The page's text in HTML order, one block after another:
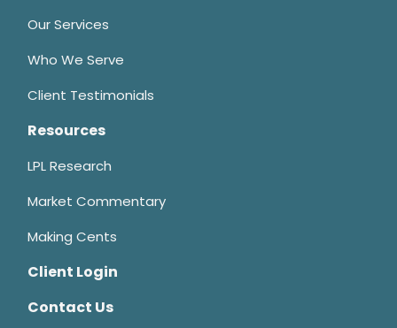
Our Services
Who We Serve
Client Testimonials
Resources
LPL Research
Market Commentary
Making Cents
Client Login
Contact Us